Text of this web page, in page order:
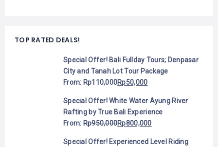
TOP RATED DEALS!
Special Offer! Bali Fullday Tours; Denpasar
City and Tanah Lot Tour Package
From:Rp110,000Rp50,000
Special Offer! White Water Ayung River
Rafting by True Bali Experience
From:Rp950,000Rp800,000
Special Offer! Experienced Level Riding